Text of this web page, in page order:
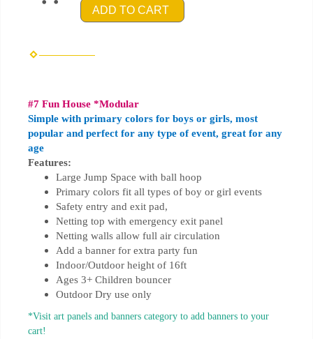
ADD TO CART
#7 Fun House *Modular
Simple with primary colors for boys or girls, most
popular and perfect for any type of event, great for any
age
Features:
Large Jump Space with ball hoop
Primary colors fit all types of boy or girl events
Safety entry and exit pad,
Netting top with emergency exit panel
Netting walls allow full air circulation
Add a banner for extra party fun
Indoor/Outdoor height of 16ft
Ages 3+ Children bouncer
Outdoor Dry use only
*Visit art panels and banners category to add banners to your
cart!